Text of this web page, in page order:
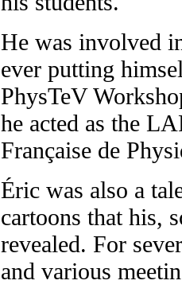
He was involved
ever putting
PhysTeV
he acted as the
Française de
Éric was also a
cartoons that his,
revealed. For
and various